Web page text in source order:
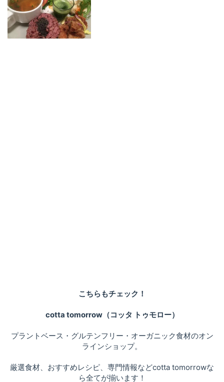
こちらもチェック！
cotta tomorrow（コッタ トゥモロー）
プラントベース・グルテンフリー・オーガニック食材のオン
ラインショップ。
厳選食材、おすすめレシピ、専門情報などcotta tomorrowな
ら全てが揃います！